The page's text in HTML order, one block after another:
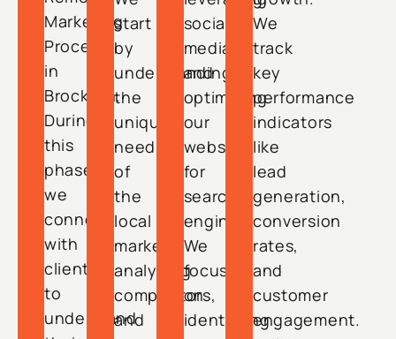
Marketing
Process
in
Brockton.
During
this
phase,
we
connect
with
clients
to
understand
start
by
understanding
the
unique
needs
of
the
local
market,
analyzing
competitors,
and
social
media,
and
optimizing
our
website
for
search
engines.
We
focus
on
identifying
We
track
key
performance
indicators
like
lead
generation,
conversion
rates,
and
customer
engagement.